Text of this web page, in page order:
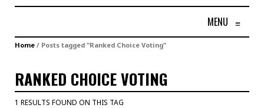
MENU ≡
Home / Posts tagged "Ranked Choice Voting"
RANKED CHOICE VOTING
1 RESULTS FOUND ON THIS TAG